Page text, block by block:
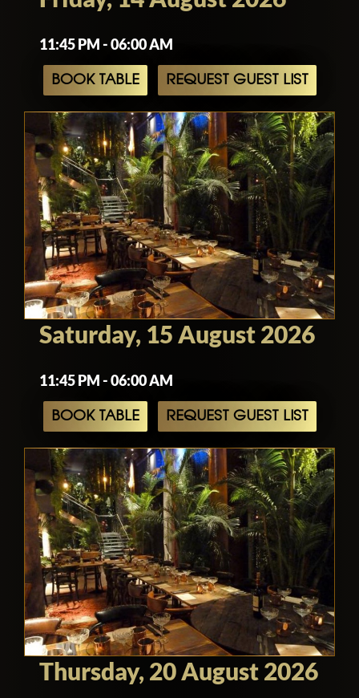
11:45 PM - 06:00 AM
BOOK TABLE REQUEST GUEST LIST
Saturday, 15 August 2026
11:45 PM - 06:00 AM
BOOK TABLE REQUEST GUEST LIST
Thursday, 20 August 2026